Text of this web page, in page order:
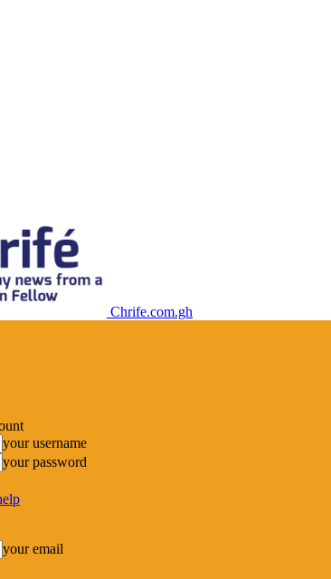
Chrife.com.gh
your username
your password
your email